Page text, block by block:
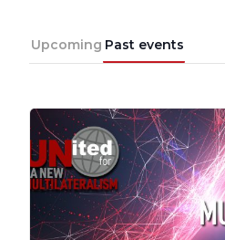
Secretary
Bureau
Scientific
Upcoming Past events